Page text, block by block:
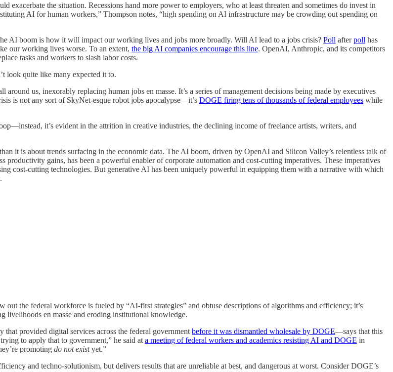
exacerbate the situation. Recessions hand more power to employers, who at least threaten and sometimes do invest in
AI for human workers,” Thompson notes, “high spending on AI infrastructure may be crowding out spending on
AI boom is how it will impact our working lives and jobs more broadly. Will AI lead to a jobs crisis? Poll afterpoll has
our working lives worse. To an extent, the big AI companies encourage this line. OpenAI, Anthropic, and its competitors
tasks and workers to slash labor costs.
look quite like many expected it to.
around us, inexorably replacing human jobs en masse. It’s a series of management decisions being made by executives
is not any sort of SkyNet-esque robot jobs apocalypse—it’s DOGE firing tens of thousands of federal employees while
it’s evident in the attrition in creative industries, the declining income of freelance artists, writers, and
it is about trends surfacing in the economic data. The AI boom, driven by OpenAI and Silicon Valley’s relentless talk of
gains, has been a powerful enabler of corporate automation and cost-cutting imperatives. These imperatives
cost-cutting technologies. But generative AI has been uniquely powerful in equipping them with a narrative with which
the federal workforce is fueled by “AI-first strategies” and obtuse descriptions of algorithms and efficiency; it’s
livelihoods en masse and eroding institutional knowledge.
provided digital services across the federal government before it was dismantled wholesale by DOGE—says that this
to apply that to government,” he said at a meeting of federal workers and academics resisting AI and DOGE in
promoting do not existyet.”
and techno-solutionism, but delivers results that are unreliable at best, and dangerous at worst. Consider DOGE’s